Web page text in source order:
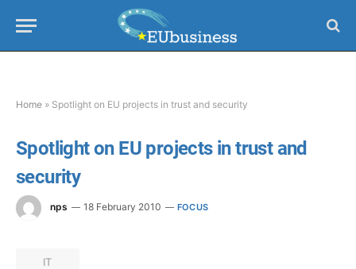
Home » Spotlight on EU projects in trust and security
Spotlight on EU projects in trust and
security
nps 18 February 2010 FOCUS
IT